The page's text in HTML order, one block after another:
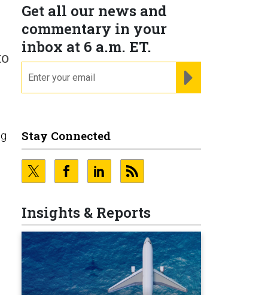
Get all our news and
commentary in your
inbox at 6 a.m. ET.
Stay Connected
Insights & Reports